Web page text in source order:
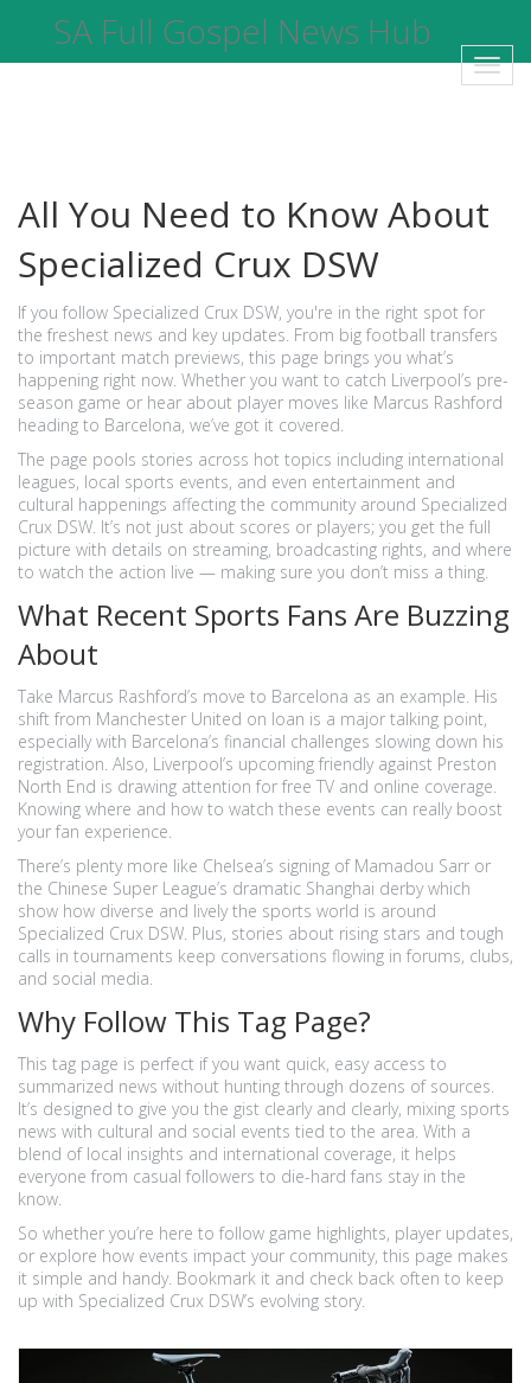
SA Full Gospel News Hub
All You Need to Know About
Specialized Crux DSW
If you follow Specialized Crux DSW, you're in the right spot for
the freshest news and key updates. From big football transfers
to important match previews, this page brings you what’s
happening right now. Whether you want to catch Liverpool’s pre-
season game or hear about player moves like Marcus Rashford
heading to Barcelona, we’ve got it covered.
The page pools stories across hot topics including international
leagues, local sports events, and even entertainment and
cultural happenings affecting the community around Specialized
Crux DSW. It’s not just about scores or players; you get the full
picture with details on streaming, broadcasting rights, and where
to watch the action live — making sure you don’t miss a thing.
What Recent Sports Fans Are Buzzing
About
Take Marcus Rashford’s move to Barcelona as an example. His
shift from Manchester United on loan is a major talking point,
especially with Barcelona’s financial challenges slowing down his
registration. Also, Liverpool’s upcoming friendly against Preston
North End is drawing attention for free TV and online coverage.
Knowing where and how to watch these events can really boost
your fan experience.
There’s plenty more like Chelsea’s signing of Mamadou Sarr or
the Chinese Super League’s dramatic Shanghai derby which
show how diverse and lively the sports world is around
Specialized Crux DSW. Plus, stories about rising stars and tough
calls in tournaments keep conversations flowing in forums, clubs,
and social media.
Why Follow This Tag Page?
This tag page is perfect if you want quick, easy access to
summarized news without hunting through dozens of sources.
It’s designed to give you the gist clearly and clearly, mixing sports
news with cultural and social events tied to the area. With a
blend of local insights and international coverage, it helps
everyone from casual followers to die-hard fans stay in the
know.
So whether you’re here to follow game highlights, player updates,
or explore how events impact your community, this page makes
it simple and handy. Bookmark it and check back often to keep
up with Specialized Crux DSW’s evolving story.